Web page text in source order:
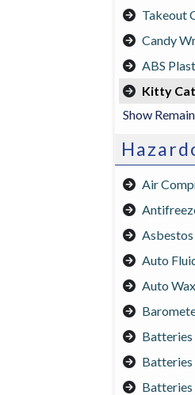
Takeout
Candy
ABS
Kitty
Show
Air
Asbestos
Auto
Auto
Batteries